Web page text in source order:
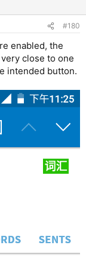
#180
enabled, the
close to one
intended button.